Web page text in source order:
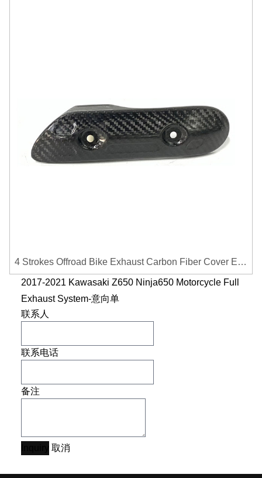
4 Strokes Offroad Bike Exhaust Carbon Fiber Cover Exhaust Pipe Heat Shield Cover Guard Anti-scalding Cover
2017-2021 Kawasaki Z650 Ninja650 Motorcycle Full
Exhaust System-意向单
联系人
联系电话
备注
取消